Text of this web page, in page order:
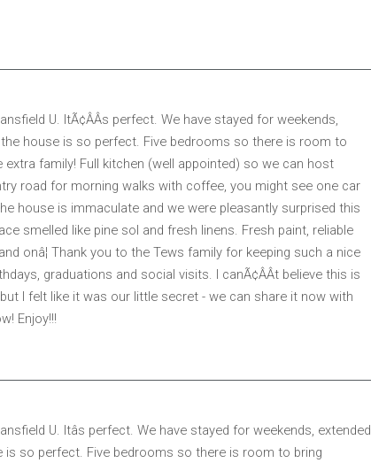
U. ItÃ¢ÂÂs perfect. We have stayed for weekends,
house is so perfect. Five bedrooms so there is room to
family! Full kitchen (well appointed) so we can host
road for morning walks with coffee, you might see one car
house is immaculate and we were pleasantly surprised this
smelled like pine sol and fresh linens. Fresh paint, reliable
onâ¦ Thank you to the Tews family for keeping such a nice
graduations and social visits. I canÃ¢ÂÂt believe this is
I felt like it was our little secret - we can share it now with
Enjoy!!!
U. Itâs perfect. We have stayed for weekends, extended
so perfect. Five bedrooms so there is room to bring